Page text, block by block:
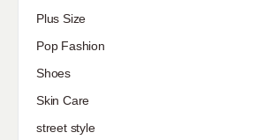
Plus Size
Pop Fashion
Shoes
Skin Care
street style